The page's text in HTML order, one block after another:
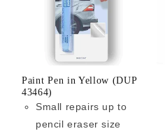
Paint Pen in Yellow (DUP
43464)
Small repairs up to
pencil eraser size